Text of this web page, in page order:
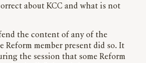
about KCC and what is not
the content of any of the
Reform member present did so. It
the session that some Reform